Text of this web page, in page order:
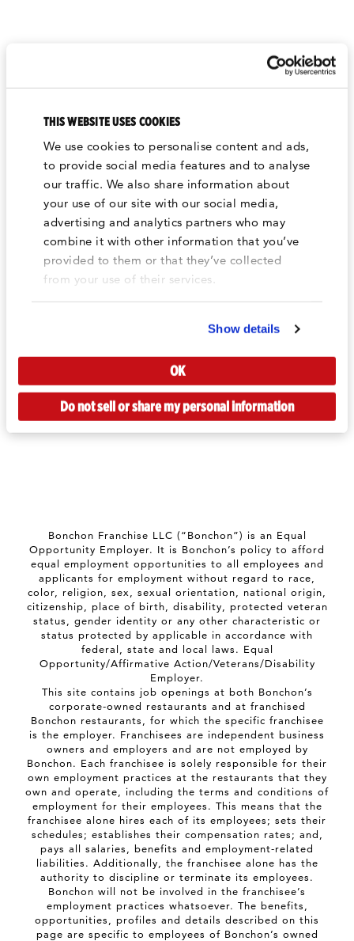
THIS WEBSITE USES COOKIES
We use cookies to personalise content and ads,
to provide social media features and to analyse
our traffic. We also share information about
your use of our site with our social media,
advertising and analytics partners who may
combine it with other information that you’ve
provided to them or that they’ve collected
from your use of their services.
Show details
OK
Do not sell or share my personal information
NOISE.
For the latest and greatest news and updates
follow us on our socials.
Bonchon Franchise LLC (“Bonchon”) is an Equal
Opportunity Employer. It is Bonchon’s policy to afford
equal employment opportunities to all employees and
applicants for employment without regard to race,
color, religion, sex, sexual orientation, national origin,
citizenship, place of birth, disability, protected veteran
status, gender identity or any other characteristic or
status protected by applicable in accordance with
federal, state and local laws. Equal
Opportunity/Affirmative Action/Veterans/Disability
Employer.
This site contains job openings at both Bonchon’s
corporate-owned restaurants and at franchised
Bonchon restaurants, for which the specific franchisee
is the employer. Franchisees are independent business
owners and employers and are not employed by
Bonchon. Each franchisee is solely responsible for their
own employment practices at the restaurants that they
own and operate, including the terms and conditions of
employment for their employees. This means that the
franchisee alone hires each of its employees; sets their
schedules; establishes their compensation rates; and,
pays all salaries, benefits and employment-related
liabilities. Additionally, the franchisee alone has the
authority to discipline or terminate its employees.
Bonchon will not be involved in the franchisee’s
employment practices whatsoever. The benefits,
opportunities, profiles and details described on this
page are specific to employees of Bonchon’s owned